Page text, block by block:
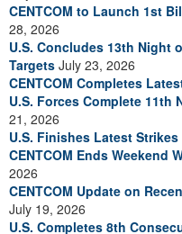
CENTCOM to Launch 1st
28, 2026
U.S. Concludes 13th Night
Targets July 23, 2026
CENTCOM Completes
U.S. Forces Complete 11th
21, 2026
U.S. Finishes Latest
CENTCOM Ends Weekend
2026
CENTCOM Update on
July 19, 2026
U.S. Completes 8th